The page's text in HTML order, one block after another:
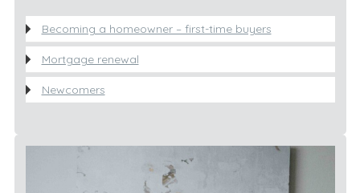
Becoming a homeowner – first-time buyers
Mortgage renewal
Newcomers